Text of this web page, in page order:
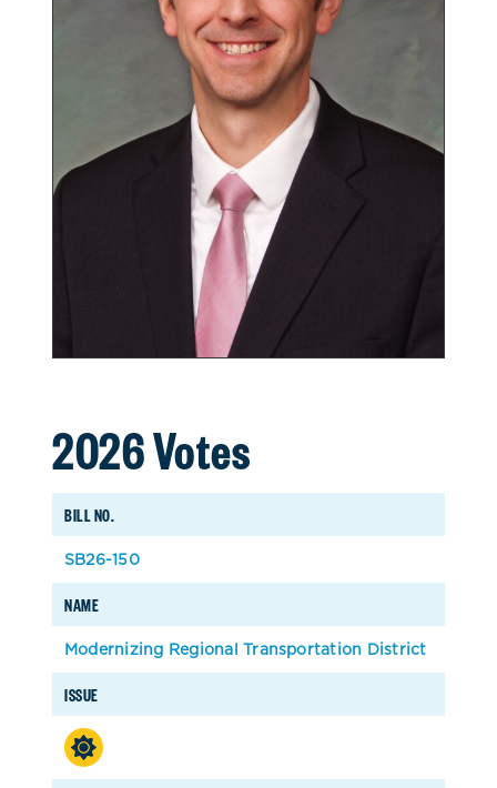
2026 Votes
BILL NO.
NAME
ISSUE
SB26-150
Modernizing Regional Transportation District